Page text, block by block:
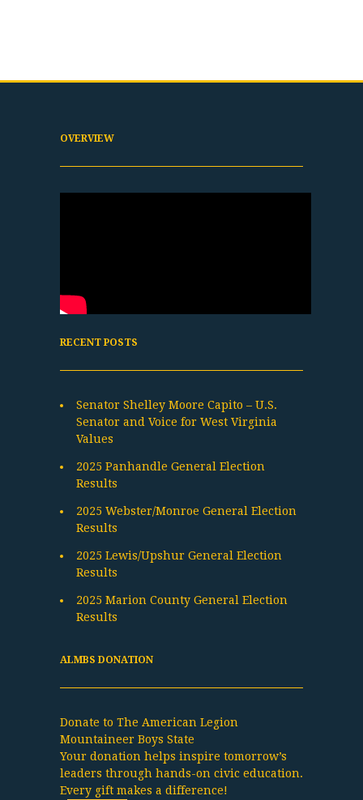
OVERVIEW
RECENT POSTS
Senator Shelley Moore Capito – U.S.
Senator and Voice for West Virginia
Values
2025 Panhandle General Election
Results
2025 Webster/Monroe General Election
Results
2025 Lewis/Upshur General Election
Results
2025 Marion County General Election
Results
ALMBS DONATION
Donate to The American Legion
Mountaineer Boys State
Your donation helps inspire tomorrow’s
leaders through hands-on civic education.
Every gift makes a difference!